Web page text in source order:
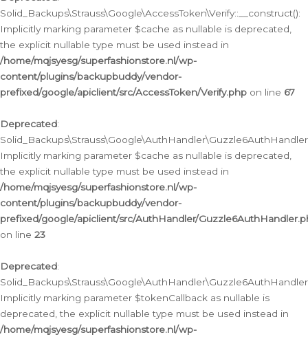
Solid_Backups\Strauss\Google\AccessToken\Verify::__construct():
Implicitly marking parameter $cache as nullable is deprecated,
the explicit nullable type must be used instead in
/home/mqjsyesg/superfashionstore.nl/wp-
content/plugins/backupbuddy/vendor-
prefixed/google/apiclient/src/AccessToken/Verify.php on line 67
Deprecated:
Implicitly marking parameter $cache as nullable is deprecated,
the explicit nullable type must be used instead in
/home/mqjsyesg/superfashionstore.nl/wp-
content/plugins/backupbuddy/vendor-
prefixed/google/apiclient/src/AuthHandler/
on line 23
Deprecated:
Implicitly marking parameter $tokenCallback as nullable is
deprecated, the explicit nullable type must be used instead in
/home/mqjsyesg/superfashionstore.nl/wp-